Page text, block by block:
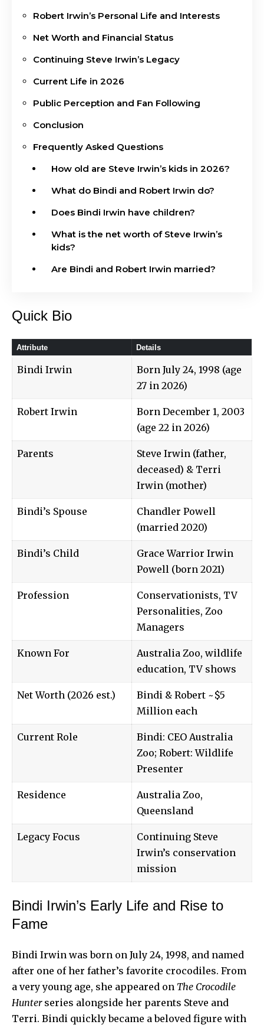
Robert Irwin’s Personal Life and Interests
Net Worth and Financial Status
Continuing Steve Irwin’s Legacy
Current Life in 2026
Public Perception and Fan Following
Conclusion
Frequently Asked Questions
How old are Steve Irwin’s kids in 2026?
What do Bindi and Robert Irwin do?
Does Bindi Irwin have children?
What is the net worth of Steve Irwin’s
kids?
Are Bindi and Robert Irwin married?
Quick Bio
Attribute Details
Bindi Irwin
Born July 24, 1998 (age
27 in 2026)
Robert Irwin
Born December 1, 2003
(age 22 in 2026)
Parents
Steve Irwin (father,
deceased) & Terri
Irwin (mother)
Bindi’s Spouse
Chandler Powell
(married 2020)
Bindi’s Child
Grace Warrior Irwin
Powell (born 2021)
Profession
Conservationists, TV
Personalities, Zoo
Managers
Known For
Australia Zoo, wildlife
education, TV shows
Net Worth (2026 est.)
Bindi & Robert ~$5
Million each
Current Role
Bindi: CEO Australia
Zoo; Robert: Wildlife
Presenter
Residence
Australia Zoo,
Queensland
Legacy Focus
Continuing Steve
Irwin’s conservation
mission
Bindi Irwin’s Early Life and Rise to
Fame
Bindi Irwin was born on July 24, 1998, and named
after one of her father’s favorite crocodiles. From
a very young age, she appeared on The Crocodile
Hunterseries alongside her parents Steve and
Terri. Bindi quickly became a beloved figure with